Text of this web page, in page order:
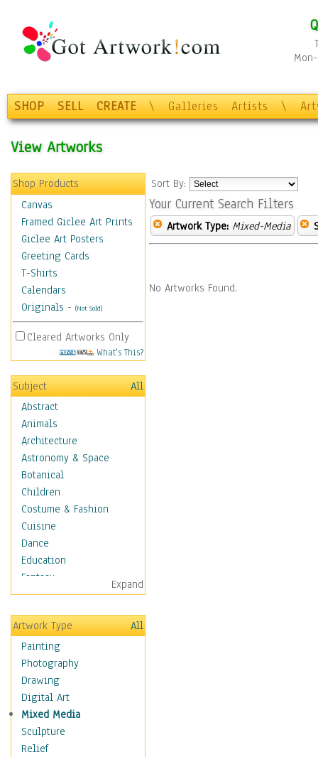
SHOP SELL CREATE \ Galleries Artists \
View Artworks
Shop Products
Canvas
Framed Giclee Art Prints
Giclee Art Posters
Greeting Cards
T-Shirts
Calendars
Originals - (Not Sold)
Cleared Artworks Only
What's This?
Subject
All
Abstract
Animals
Architecture
Astronomy & Space
Botanical
Children
Costume & Fashion
Cuisine
Dance
Education
Fantasy
Figurative
Hobbies
Holidays
Home & Hearth
Maps
Military & Law
Motivational
Movies
Music
Alternative
Expand
Artwork Type
All
Painting
Photography
Drawing
Digital Art
Mixed Media
Sculpture
Relief
Sort By:
Your Current Search Filters
Artwork Type: Mixed-Media
No Artworks Found.